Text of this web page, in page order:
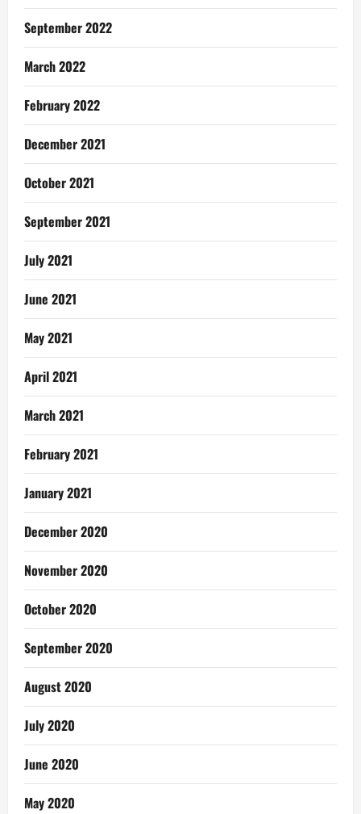
September 2022
March 2022
February 2022
December 2021
October 2021
September 2021
July 2021
June 2021
May 2021
April 2021
March 2021
February 2021
January 2021
December 2020
November 2020
October 2020
September 2020
August 2020
July 2020
June 2020
May 2020